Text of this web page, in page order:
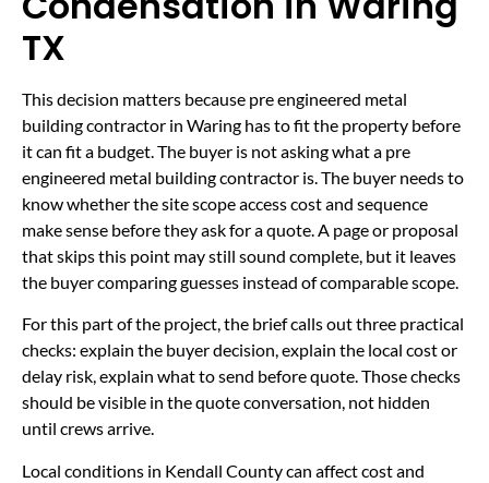
TX
This decision matters because pre engineered metal
building contractor in Waring has to fit the property before
it can fit a budget. The buyer is not asking what a pre
engineered metal building contractor is. The buyer needs to
know whether the site scope access cost and sequence
make sense before they ask for a quote. A page or proposal
that skips this point may still sound complete, but it leaves
the buyer comparing guesses instead of comparable scope.
For this part of the project, the brief calls out three practical
checks: explain the buyer decision, explain the local cost or
delay risk, explain what to send before quote. Those checks
should be visible in the quote conversation, not hidden
until crews arrive.
Local conditions in Kendall County can affect cost and